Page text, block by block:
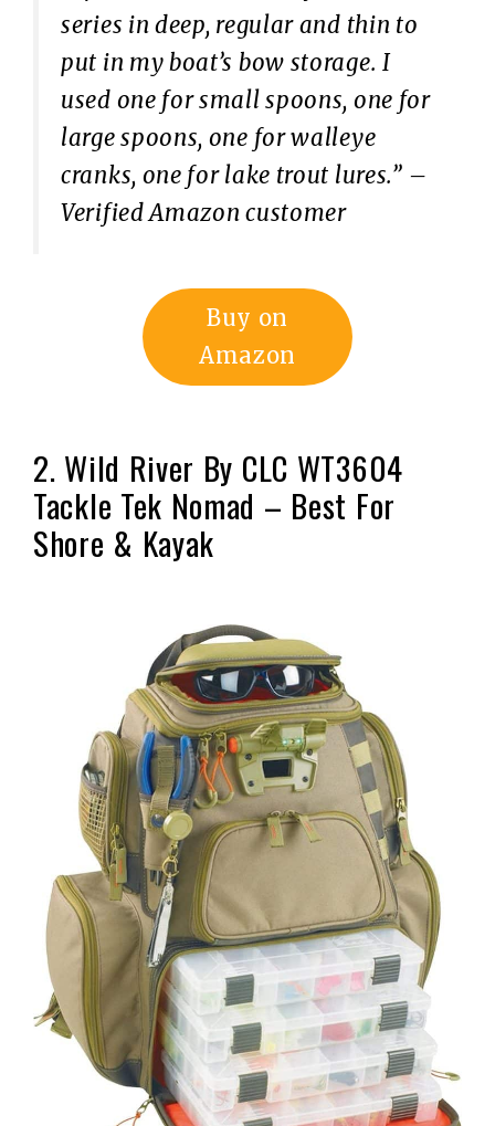
series in deep, regular and thin to
put in my boat’s bow storage. I
used one for small spoons, one for
large spoons, one for walleye
cranks, one for lake trout lures.” –
Verified Amazon customer
Buy on
Amazon
2. Wild River By CLC WT3604
Tackle Tek Nomad – Best For
Shore & Kayak